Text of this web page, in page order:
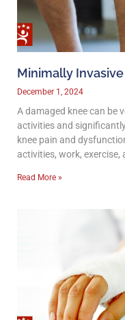
Minimally
December 1, 2024
A damaged knee can be
activities and
knee pain and
activities, work,
Read More »